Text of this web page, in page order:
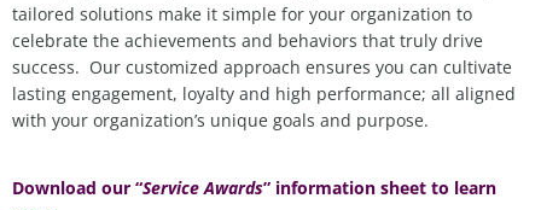
tailored solutions make it simple for your organization to
celebrate the achievements and behaviors that truly drive
success. Our customized approach ensures you can cultivate
lasting engagement, loyalty and high performance; all aligned
with your organization’s unique goals and purpose.
Download our “Service Awards” information sheet to learn